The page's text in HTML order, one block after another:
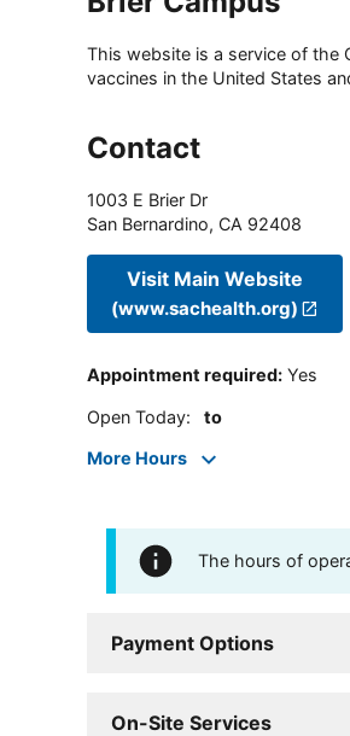
This website is a service of the
vaccines in the United States
Contact
1003 E Brier Dr
San Bernardino, CA 92408
Visit Main Website
(www.sachealth.org)
Appointment required: Yes
Open Today: to
More Hours
The hours of
Payment Options
On-Site Services